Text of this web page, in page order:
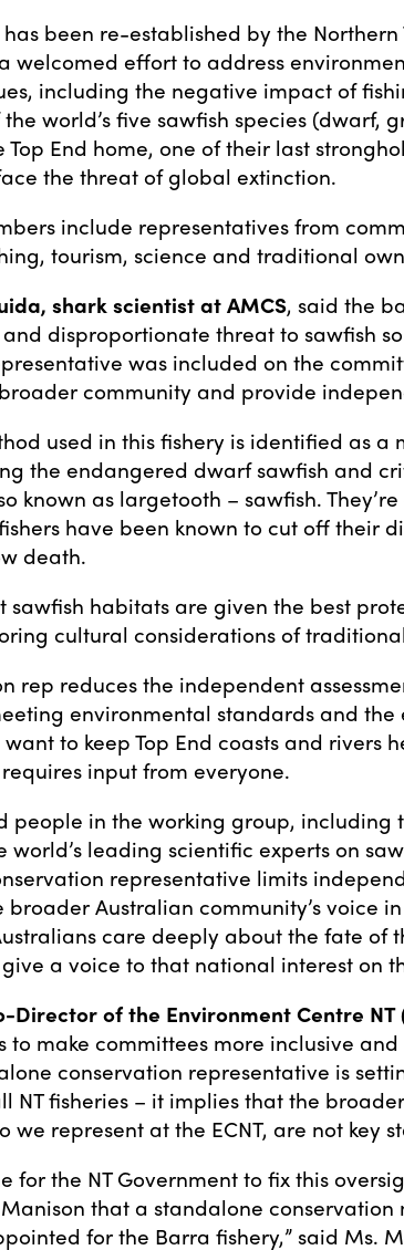
been re-established by the Northern
welcomed effort to address
including the negative impact of
world’s five sawfish species (dwarf,
End home, one of their last
the threat of global extinction.
include representatives from
tourism, science and traditional
shark scientist at AMCS, said the
disproportionate threat to sawfish
was included on the
community and provide
used in this fishery is identified as a
the endangered dwarf sawfish and
known as largetooth – sawfish.
have been known to cut off their
death.
sawfish habitats are given the best
cultural considerations of
rep reduces the independent
environmental standards and the
want to keep Top End coasts and rivers
input from everyone.
people in the working group, including
world’s leading scientific experts on
representative limits
Australian community’s voice
care deeply about the fate of
a voice to that national interest on
Director of the Environment Centre NT
to make committees more inclusive
conservation representative is
NT fisheries – it implies that the
we represent at the ECNT, are not key
for the NT Government to fix this
that a standalone conservation
for the Barra fishery,” said Ms.